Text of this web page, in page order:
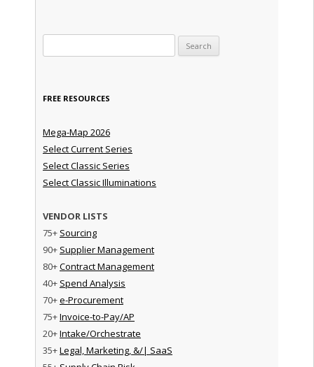
FREE RESOURCES
Mega-Map 2026
Select Current Series
Select Classic Series
Select Classic Illuminations
VENDOR LISTS
75+ Sourcing
90+ Supplier Management
80+Contract Management
40+ Spend Analysis
70+e-Procurement
75+Invoice-to-Pay/AP
20+Intake/Orchestrate
35+Legal, Marketing, &/| SaaS